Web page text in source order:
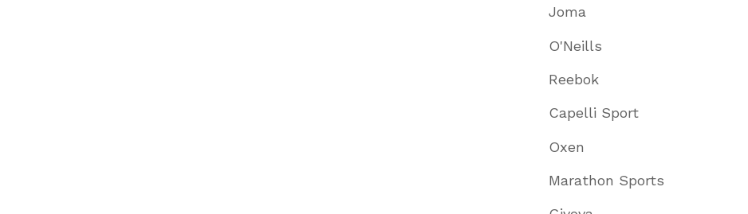
Joma
O'Neills
Reebok
Capelli Sport
Oxen
Marathon Sports